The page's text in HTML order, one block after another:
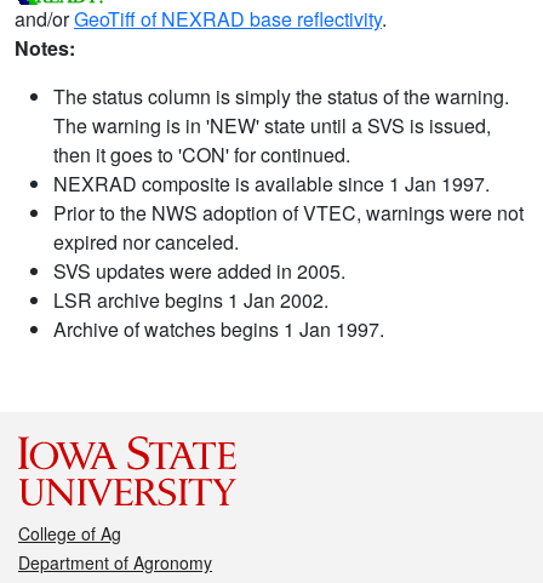
and/orGeoTiff of NEXRAD base reflectivity.
Notes:
The status column is simply the status of the warning.
The warning is in 'NEW' state until a SVS is issued,
then it goes to 'CON' for continued.
NEXRAD composite is available since 1 Jan 1997.
Prior to the NWS adoption of VTEC, warnings were not
expired nor canceled.
SVS updates were added in 2005.
LSR archive begins 1 Jan 2002.
Archive of watches begins 1 Jan 1997.
College of Ag
Department of Agronomy